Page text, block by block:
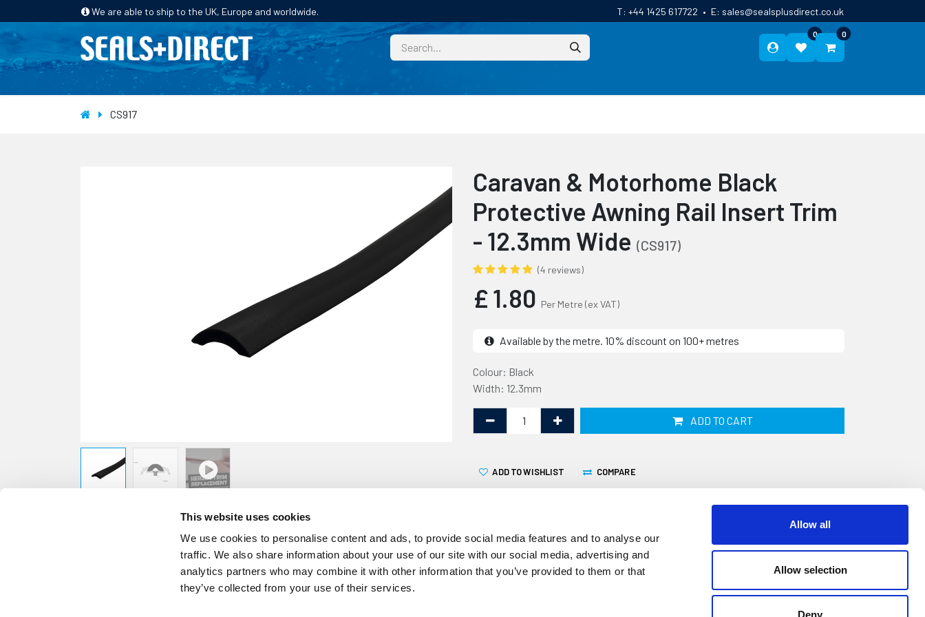
This website uses cookies
We use cookies to personalise content and ads, to provide social media features and to analyse our
traffic. We also share information about your use of our site with our social media, advertising and
analytics partners who may combine it with other information that you’ve provided to them or that
they’ve collected from your use of their services.
Allow all
Allow selection
Deny
We are able to ship to the UK, Europe and worldwide. T: +44 1425 617722 • E: sales@sealsplusdirect.co.uk
0 0
HOME PRODUCTS INDUSTRIES CUSTOM
CS917
Caravan & Motorhome Black
Protective Awning Rail Insert Trim
- 12.3mm Wide (CS917)
(4 reviews)
£1.80 Per Metre (ex VAT)
Available by the metre. 10% discount on 100+ metres
Colour: Black
Width: 12.3mm
ADD TO CART
COMPARE
ADD TO WISHLIST
This awning rail insert is fitted into the centre of your Aluminium
awning rail. It is a protective aesthetic trim used to cover the screw